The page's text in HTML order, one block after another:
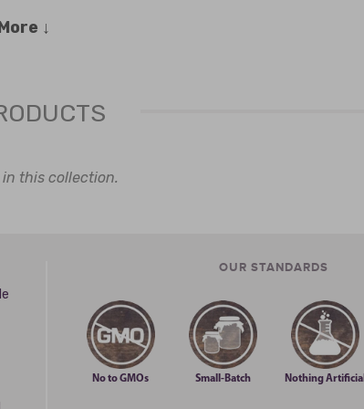
that are Gluten Free, Vegan and full of flavor.
↓
this collection.
OUR STANDARDS
No to GMOs Small-Batch Nothing Artificial